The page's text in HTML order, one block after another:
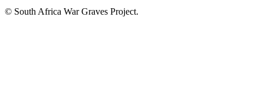
© South Africa War Graves Project.